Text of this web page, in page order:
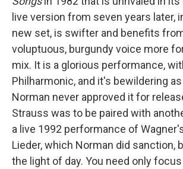
live version from seven years later,
new set, is swifter and benefits
voluptuous, burgundy voice more
mix. It is a glorious performance,
Philharmonic, and it's bewildering
Norman never approved it for
Strauss was to be paired with
a live 1992 performance of
Lieder, which Norman did sanction,
the light of day. You need only